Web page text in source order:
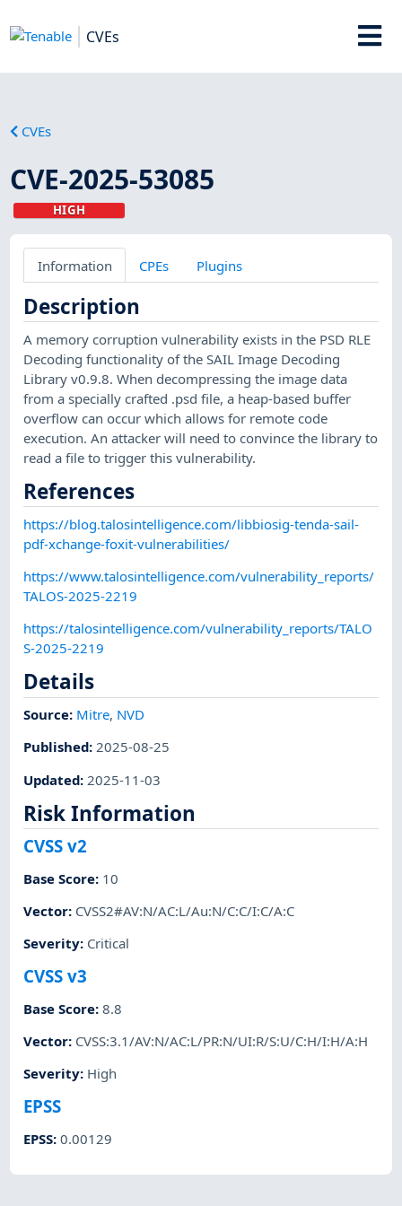
CVEs
CVEs
CVE-2025-53085
HIGH
Information CPEs Plugins
Description
A memory corruption vulnerability exists in the PSD RLE
Decoding functionality of the SAIL Image Decoding
Library v0.9.8. When decompressing the image data
from a specially crafted .psd file, a heap-based buffer
overflow can occur which allows for remote code
execution. An attacker will need to convince the library to
read a file to trigger this vulnerability.
References
https://blog.talosintelligence.com/libbiosig-tenda-sail-
pdf-xchange-foxit-vulnerabilities/
https://www.talosintelligence.com/vulnerability_reports/
TALOS-2025-2219
https://talosintelligence.com/vulnerability_reports/TALO
S-2025-2219
Details
Source: Mitre, NVD
Published:2025-08-25
Updated: 2025-11-03
Risk Information
CVSS v2
Base Score: 10
Vector: CVSS2#AV:N/AC:L/Au:N/C:C/I:C/A:C
Severity: Critical
CVSS v3
Base Score:8.8
Vector: CVSS:3.1/AV:N/AC:L/PR:N/UI:R/S:U/C:H/I:H/A:H
Severity: High
EPSS
EPSS:0.00129